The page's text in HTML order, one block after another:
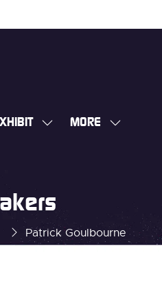
SHOW
MORE
SHOW
Patrick Goulbourne